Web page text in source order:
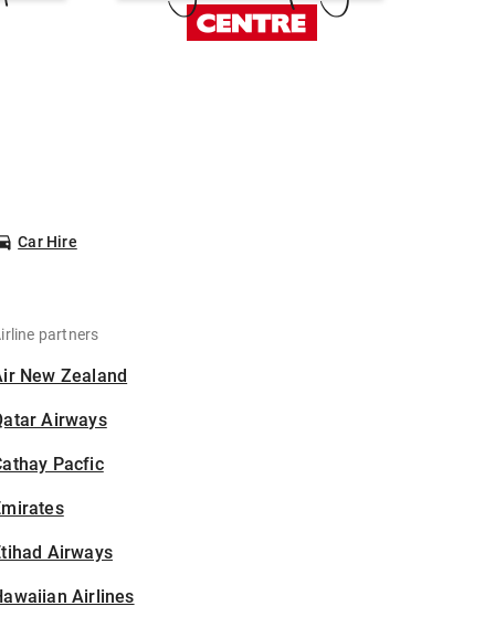
Car Hire
partners
New Zealand
Airways
Pacfic
Airways
Airlines